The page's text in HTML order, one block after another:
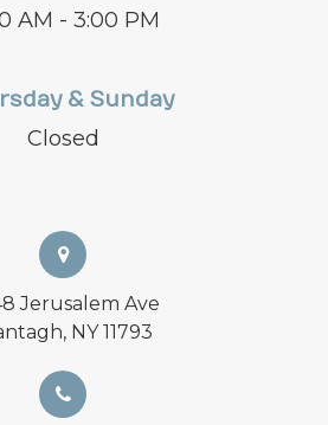
AM - 3:00 PM
& Sunday
Closed
Jerusalem Ave
NY 11793